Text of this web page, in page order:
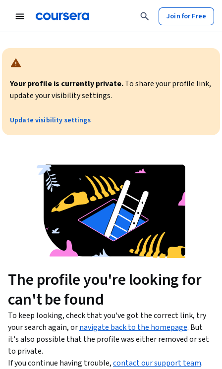
Join for Free
Warning:
Your profile is currently private.To share your profile link,
update your visibility settings.
Update visibility settings
The profile you're looking for
can't be found
To keep looking, check that you've got the correct link, try
your search again, ornavigate back to the homepage. But
it's also possible that the profile was either removed or set
to private.
If you continue having trouble,contact our support team.